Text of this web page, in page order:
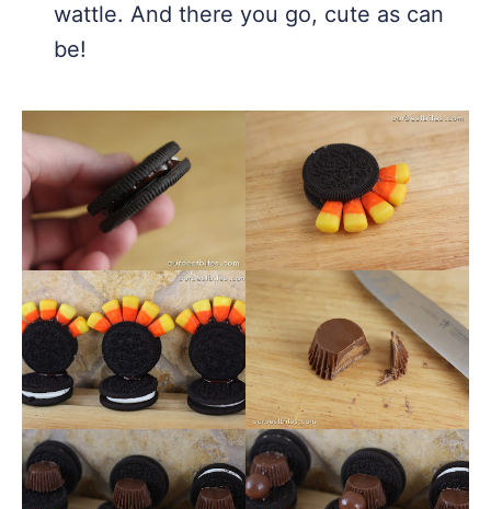
wattle. And there you go, cute as can
be!